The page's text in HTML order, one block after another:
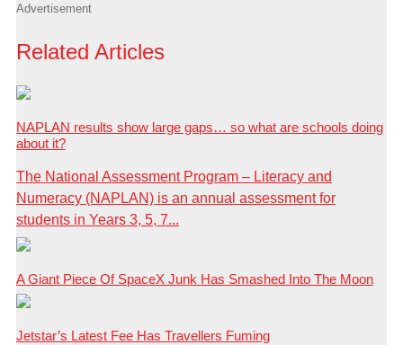
Advertisement
Related Articles
NAPLAN results show large gaps… so what are schools doing
about it?
The National Assessment Program – Literacy and
Numeracy (NAPLAN) is an annual assessment for
students in Years 3, 5, 7...
A Giant Piece Of SpaceX Junk Has Smashed Into The Moon
Jetstar’s Latest Fee Has Travellers Fuming